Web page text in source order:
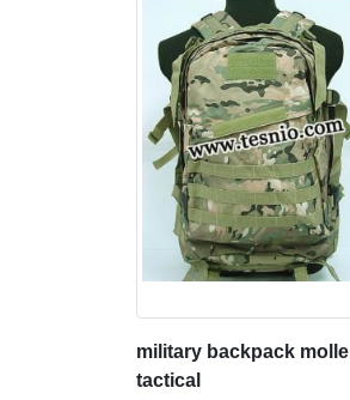
military backpack molle
tactical